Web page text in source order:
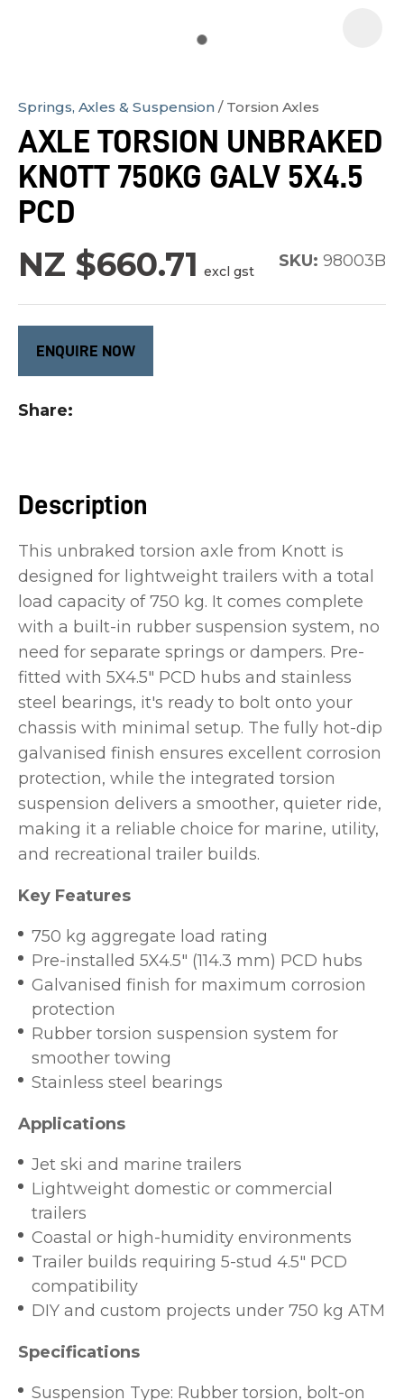
Springs, Axles & Suspension Torsion Axles
AXLE TORSION UNBRAKED
KNOTT 750KG GALV 5X4.5
PCD
NZ $660.71 excl gst
SKU: 98003B
ENQUIRE NOW
Share
Description
This unbraked torsion axle from Knott is
designed for lightweight trailers with a total
load capacity of 750 kg. It comes complete
with a built-in rubber suspension system, no
need for separate springs or dampers. Pre-
fitted with 5X4.5" PCD hubs and stainless
steel bearings, it's ready to bolt onto your
chassis with minimal setup. The fully hot-dip
galvanised finish ensures excellent corrosion
protection, while the integrated torsion
suspension delivers a smoother, quieter ride,
making it a reliable choice for marine, utility,
and recreational trailer builds.
Key Features
750 kg aggregate load rating
Pre-installed 5X4.5" (114.3 mm) PCD hubs
Galvanised finish for maximum corrosion
protection
Rubber torsion suspension system for
smoother towing
Stainless steel bearings
Applications
Jet ski and marine trailers
Lightweight domestic or commercial
trailers
Coastal or high-humidity environments
Trailer builds requiring 5-stud 4.5" PCD
compatibility
DIY and custom projects under 750 kg ATM
Specifications
Suspension Type: Rubber torsion, bolt-on
order
to
reducing
spam,
ASK US A
QUESTION